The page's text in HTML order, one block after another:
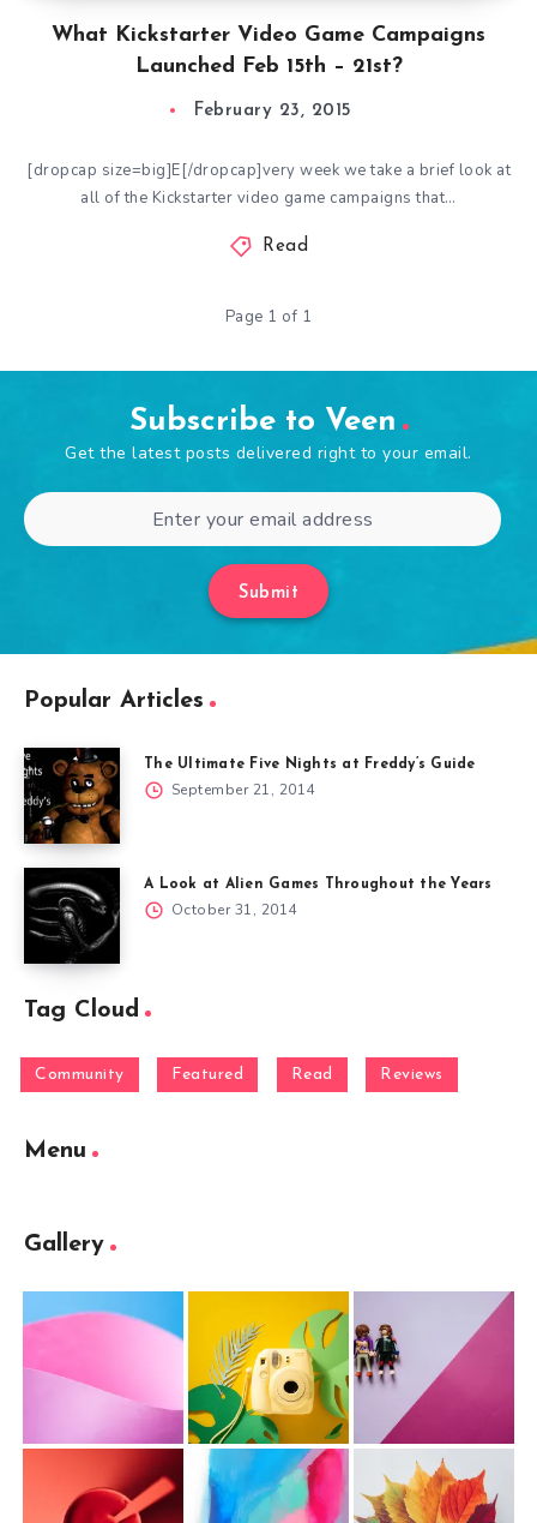
What Kickstarter Video Game Campaigns
Launched Feb 15th – 21st?
February 23, 2015
[dropcap size=big]E[/dropcap]very week we take a brief look at
all of the Kickstarter video game campaigns that…
Read
Page 1 of 1
Subscribe to Veen
Get the latest posts delivered right to your email.
Submit
Popular Articles
The Ultimate Five Nights at Freddy’s Guide
September 21, 2014
A Look at Alien Games Throughout the Years
October 31, 2014
Tag Cloud
Community Featured Read Reviews
Menu
Gallery